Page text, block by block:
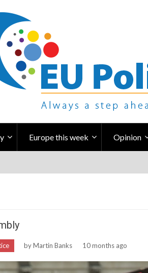
Europe this week Opinion
byMartin Banks 10 months ago